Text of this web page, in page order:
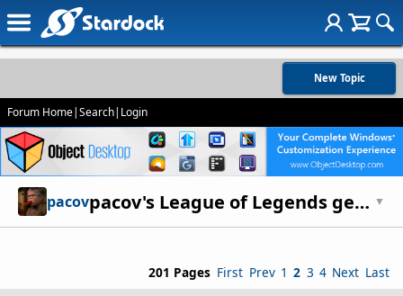
New Topic
Forum Home|Search| Login
pacov pacov's League of Legends general discussion thread - strategies, etc ▼
201 Pages First Prev 1 2 3 4 Next Last